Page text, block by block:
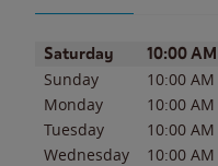
Day of the WeekHours
Saturday 10:00 AM
Sunday 10:00 AM
Monday
10:00 AM
Tuesday
10:00 AM
Wednesday
10:00 AM